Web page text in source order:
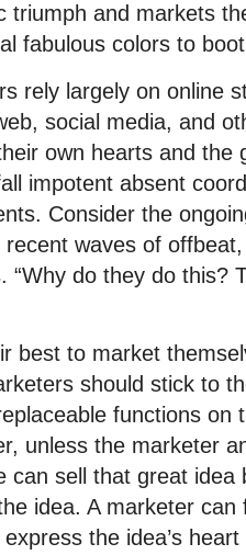
triumph and markets
fabulous colors to
rely largely on online
social media, and
own hearts and the
impotent absent
Consider the
waves of
“Why do they do this?
best to market
should stick to
functions on
unless the marketer
can sell that great idea
idea. A marketer can
the idea’s